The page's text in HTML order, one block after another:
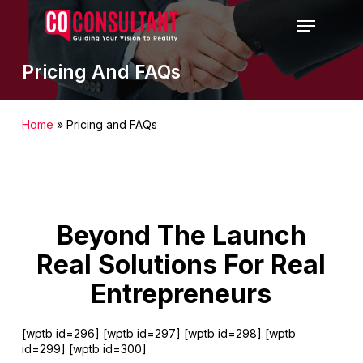
Menu
Pricing And FAQs
Home » Pricing and FAQs
Beyond The Launch
Real Solutions For Real
Entrepreneurs
[wptb id=296] [wptb id=297] [wptb id=298] [wptb
id=299] [wptb id=300]